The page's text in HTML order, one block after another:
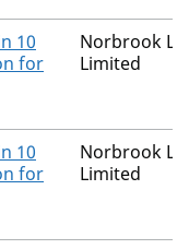
10
for
Norbrook
Limited
10
for
Norbrook
Limited